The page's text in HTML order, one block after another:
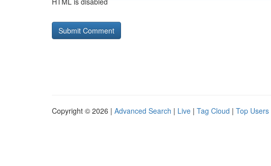
Copyright © 2026 | Advanced Search | Live | Tag Cloud | Top Users